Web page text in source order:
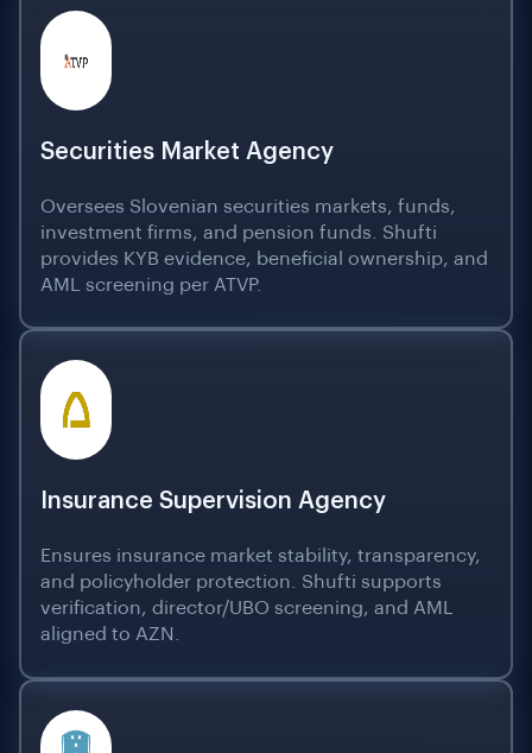
Securities Market Agency
Oversees Slovenian securities markets, funds,
investment firms, and pension funds. Shufti
provides KYB evidence, beneficial ownership, and
AML screening per ATVP.
Insurance Supervision Agency
Ensures insurance market stability, transparency,
and policyholder protection. Shufti supports
verification, director/UBO screening, and AML
aligned to AZN.